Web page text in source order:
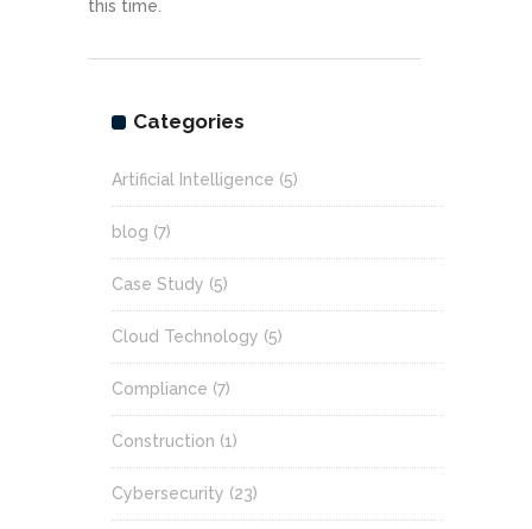
this time.
Categories
Artificial Intelligence (5)
blog (7)
Case Study (5)
Cloud Technology (5)
Compliance (7)
Construction (1)
Cybersecurity (23)